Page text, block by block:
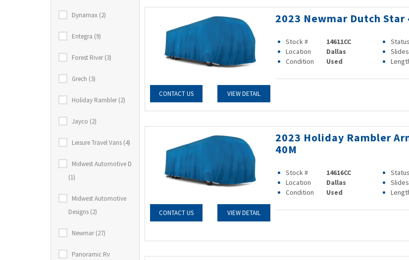
Dynamax (2)
Entegra (9)
Forest River (3)
Grech (3)
Holiday Rambler (2)
Jayco (2)
Leisure Travel Vans (4)
Midwest Automotive D
(1)
Midwest Automotive
Designs (2)
Newmar (27)
Panoramic Rv
CONTACT US VIEW DETAIL
2023 Newmar Dutch Star
Stock # 14611CC Status
Location
Dallas Slides
Condition
Used
CONTACT US VIEW DETAIL
2023 Holiday Rambler
40M
Stock # 14616CC Status
Location
Dallas Slides
Condition
Used